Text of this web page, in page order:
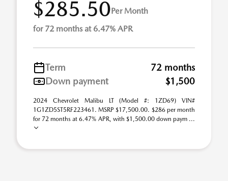
$285.50Per Month
for 72 months at 6.47% APR
Term
72 months
Down payment
$1,500
2024 Chevrolet Malibu LT (Model #: 1ZD69) VIN#
1G1ZD5ST5RF223461. MSRP $17,500.00. $286 per month
for 72 months at 6.47% APR, with $1,500.00 down paym ...